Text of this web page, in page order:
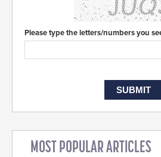
Please type the letters/numbers you
MOST POPULAR ARTICLES